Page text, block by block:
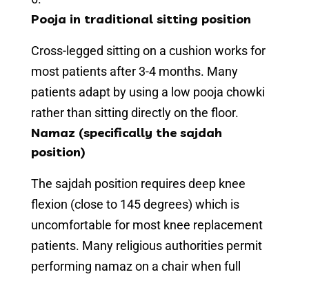
Pooja in traditional sitting position
Cross-legged sitting on a cushion works for
most patients after 3-4 months. Many
patients adapt by using a low pooja chowki
rather than sitting directly on the floor.
Namaz (specifically the sajdah
position)
The sajdah position requires deep knee
flexion (close to 145 degrees) which is
uncomfortable for most knee replacement
patients. Many religious authorities permit
performing namaz on a chair when full